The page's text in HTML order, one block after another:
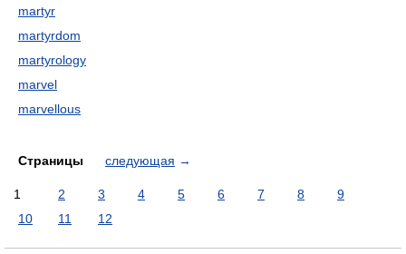
martyr
martyrdom
martyrology
marvel
marvellous
Страницы следующая →
1 2 3 4 5 6 7 8
9
10
11 12